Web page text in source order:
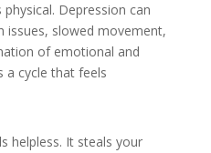
Depression can
issues, slowed movement,
of emotional and
a cycle that feels
helpless. It steals your